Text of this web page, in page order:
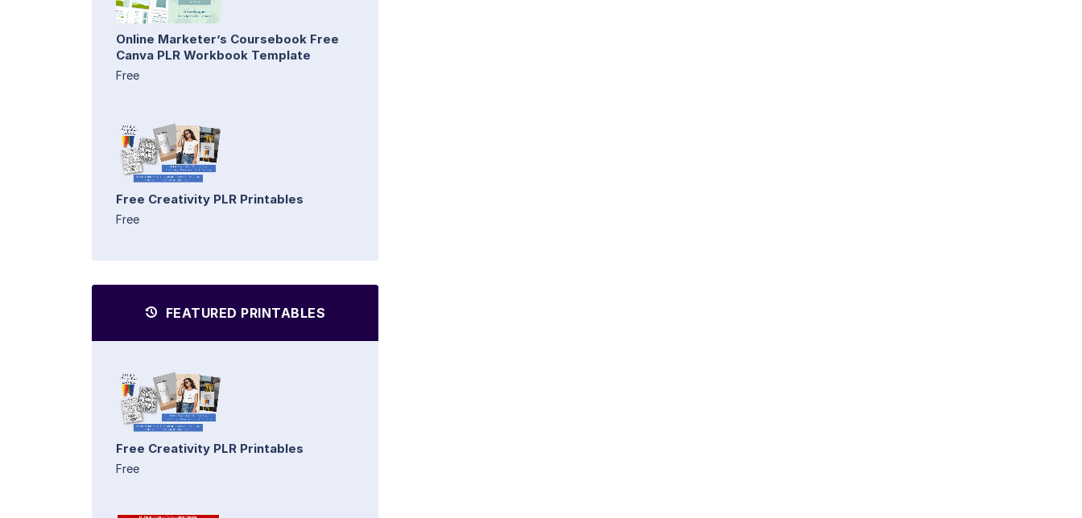
Online Marketer’s Coursebook Free
Canva PLR Workbook Template
Free
Free Creativity PLR Printables
Free
FEATURED PRINTABLES
Free Creativity PLR Printables
Free